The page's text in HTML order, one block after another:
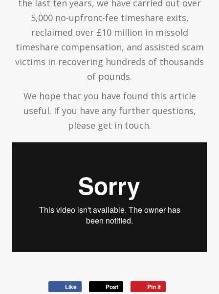
the last ten years, we have carried out over
5,000 no-upfront-fee timeshare exits,
reclaimed over £10 million in missold
timeshare compensation, and assisted scam
victims in recovering hundreds of thousands
of pounds.
We hope that you have found this article
useful. If you have any further questions,
please get in touch.
Like Post Pin it